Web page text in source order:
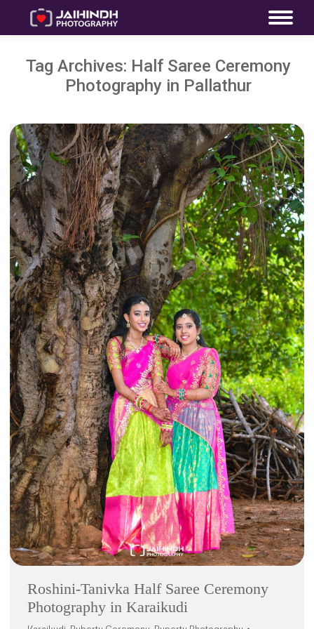
Tag Archives: Half Saree Ceremony
Photography in Pallathur
Roshini-Tanivka Half Saree Ceremony
Photography in Karaikudi